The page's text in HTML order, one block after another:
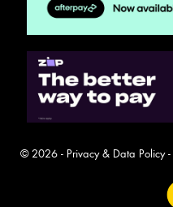
© 2026 - Privacy & Data Policy-